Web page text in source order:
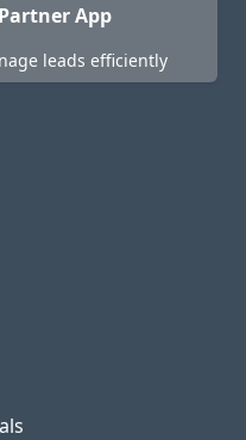
App
leads efficiently